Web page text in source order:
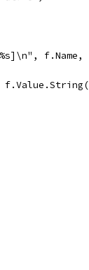
%s]\n",